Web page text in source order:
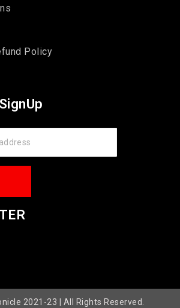
Policy
2021-23 | All Rights Reserved.